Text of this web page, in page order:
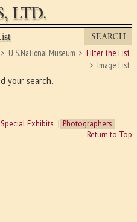
LTD.
SEARCH
U.S.National Museum
Filter the List
Image List
your search.
Special Exhibits
Photographers
Return to Top